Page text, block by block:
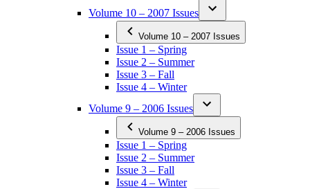
Volume 10 – 2007 Issues
Volume 10 – 2007 Issues
Issue 1 – Spring
Issue 2 – Summer
Issue 3 – Fall
Issue 4 – Winter
Volume 9 – 2006 Issues
Volume 9 – 2006 Issues
Issue 1 – Spring
Issue 2 – Summer
Issue 3 – Fall
Issue 4 – Winter